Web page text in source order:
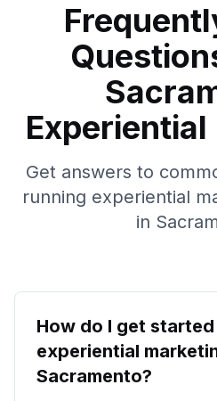
Get answers to
running experiential
in
How do I get
experiential
Sacramento?